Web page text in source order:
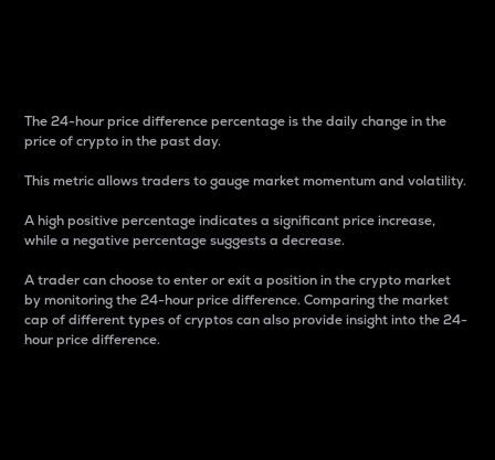
The 24-hour price difference percentage is the daily change in the
price of crypto in the past day.
This metric allows traders to gauge market momentum and volatility.
A high positive percentage indicates a significant price increase,
while a negative percentage suggests a decrease.
A trader can choose to enter or exit a position in the crypto market
by monitoring the 24-hour price difference. Comparing the market
cap of different types of cryptos can also provide insight into the 24-
hour price difference.